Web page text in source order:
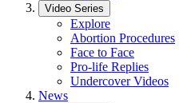
Video Series
Explore
Abortion Procedures
Face to Face
Pro-life Replies
Undercover Videos
News